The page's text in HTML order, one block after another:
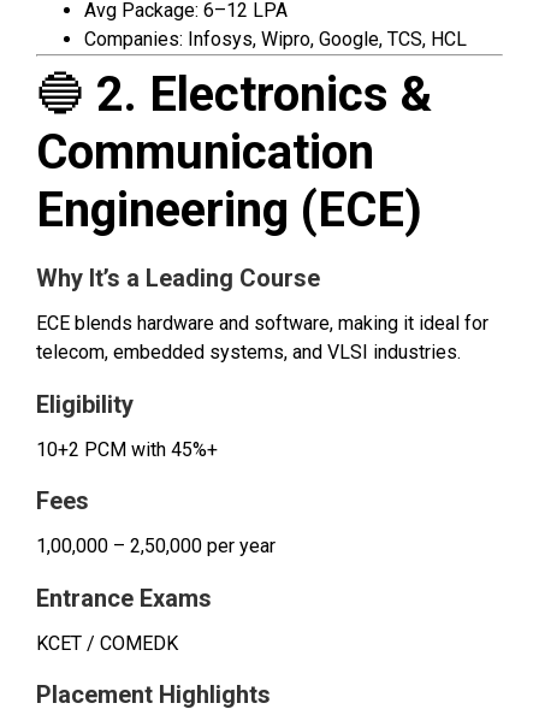
Avg Package: ₹6–12 LPA
Companies: Infosys, Wipro, Google, TCS, HCL
🔵 2. Electronics &
Communication
Engineering (ECE)
Why It’s a Leading Course
ECE blends hardware and software, making it ideal for
telecom, embedded systems, and VLSI industries.
Eligibility
10+2 PCM with 45%+
Fees
₹1,00,000 – ₹2,50,000 per year
Entrance Exams
KCET / COMEDK
Placement Highlights